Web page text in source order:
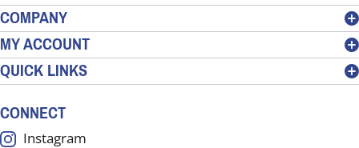
address
to
sign
up
for
our
COMPANY
MY ACCOUNT
QUICK LINKS
CONNECT
Instagram